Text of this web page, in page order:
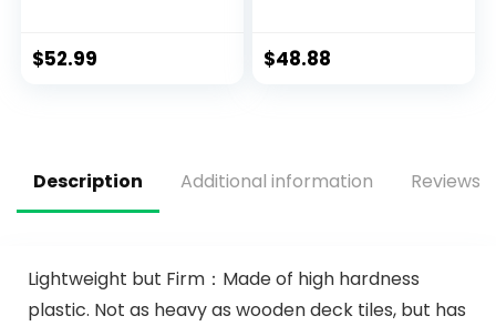
Marine Boat
Surfboard Kayak
94×44/28/16
$52.99
Self-Adhesive
$48.88
Description Additional information Reviews
Lightweight but Firm：Made of high hardness
plastic. Not as heavy as wooden deck tiles, but has